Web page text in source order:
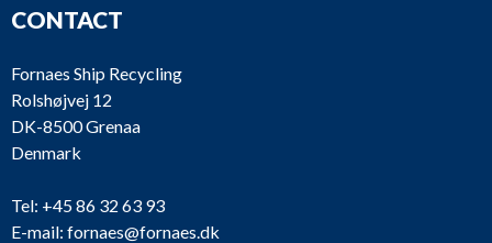
CONTACT
Fornaes Ship Recycling
Rolshøjvej 12
DK-8500 Grenaa
Denmark
Tel: +45 86 32 63 93
E-mail: fornaes@fornaes.dk